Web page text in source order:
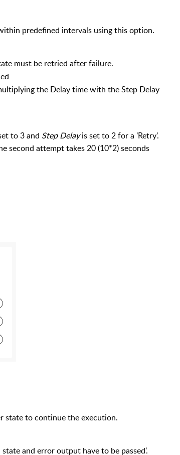
predefined intervals using this option.
must be retried after failure.
the Delay time with the Step Delay
to 3 and Step Delayis set to 2 for a 'Retry'.
second attempt takes 20 (10*2) seconds
state to continue the execution.
and error output have to be passed'.